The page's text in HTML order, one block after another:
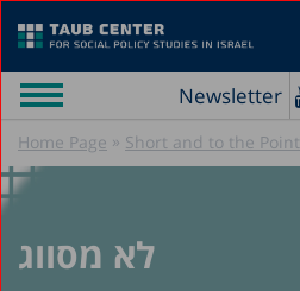
Newsletter
Home Page » Short and to the Point
לא מסווג